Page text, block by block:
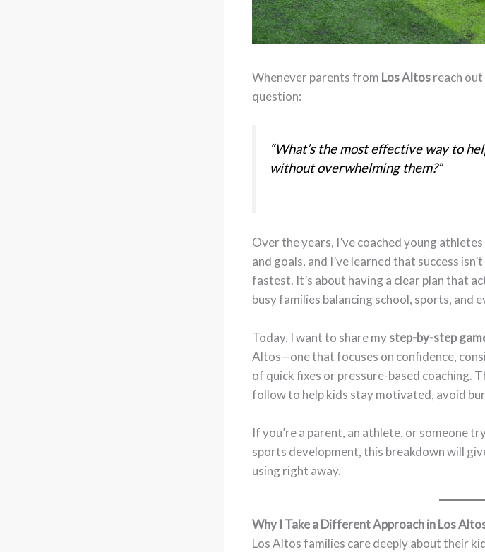
Whenever parents from Los Altosreach
question:
“What’s the most effective way to
without overwhelming them?”
Over the years, I’ve coached young
and goals, and I’ve learned that success
fastest. It’s about having a clear plan that
busy families balancing school, sports, and
Today, I want to share mystep-by-step
Altos—one that focuses on confidence,
of quick fixes or pressure-based coaching.
follow to help kids stay motivated, avoid
If you’re a parent, an athlete, or someone
sports development, this breakdown will
using right away.
Why I Take a Different Approach in Los
Los Altos families care deeply about their